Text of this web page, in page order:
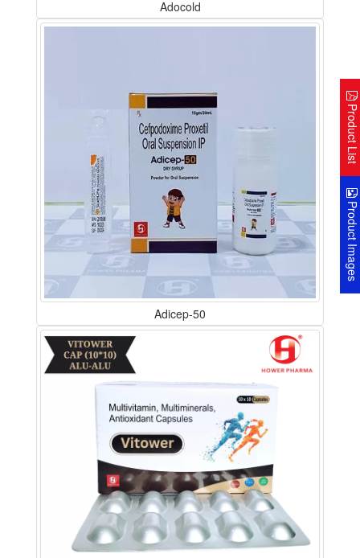
Adocold
Adicep-50
Product